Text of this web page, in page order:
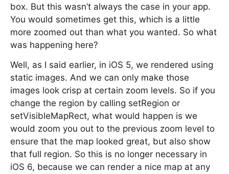
box. But this wasn’t always the case in your app.
You would sometimes get this, which is a little
more zoomed out than what you wanted. So what
was happening here?
Well, as I said earlier, in iOS 5, we rendered using
static images. And we can only make those
images look crisp at certain zoom levels. So if you
change the region by calling setRegion or
setVisibleMapRect, what would happen is we
would zoom you out to the previous zoom level to
ensure that the map looked great, but also show
that full region. So this is no longer necessary in
iOS 6, because we can render a nice map at any